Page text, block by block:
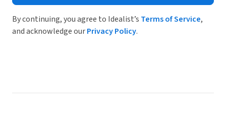
By continuing, you agree to Idealist’s Terms of Service,
and acknowledge ourPrivacy Policy.